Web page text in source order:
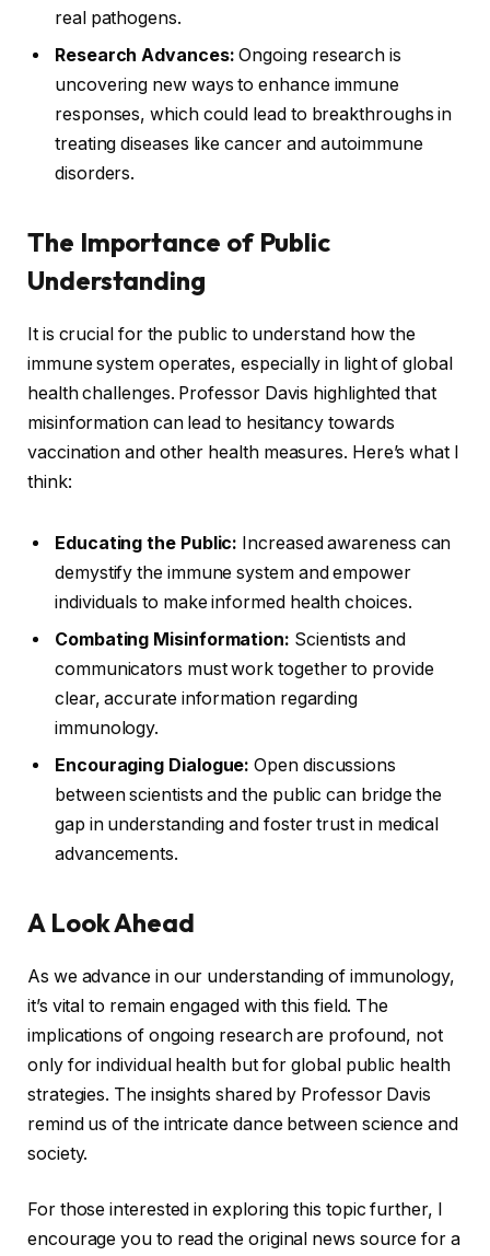
real pathogens.
Research Advances: Ongoing research is
uncovering new ways to enhance immune
responses, which could lead to breakthroughs in
treating diseases like cancer and autoimmune
disorders.
The Importance of Public
Understanding
It is crucial for the public to understand how the
immune system operates, especially in light of global
health challenges. Professor Davis highlighted that
misinformation can lead to hesitancy towards
vaccination and other health measures. Here’s what I
think:
Educating the Public: Increased awareness can
demystify the immune system and empower
individuals to make informed health choices.
Combating Misinformation: Scientists and
communicators must work together to provide
clear, accurate information regarding
immunology.
Encouraging Dialogue: Open discussions
between scientists and the public can bridge the
gap in understanding and foster trust in medical
advancements.
A Look Ahead
As we advance in our understanding of immunology,
it’s vital to remain engaged with this field. The
implications of ongoing research are profound, not
only for individual health but for global public health
strategies. The insights shared by Professor Davis
remind us of the intricate dance between science and
society.
For those interested in exploring this topic further, I
encourage you to read the original news source for a